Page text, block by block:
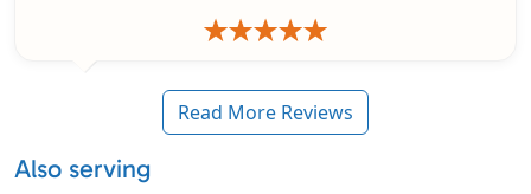
Read More Reviews
Also serving